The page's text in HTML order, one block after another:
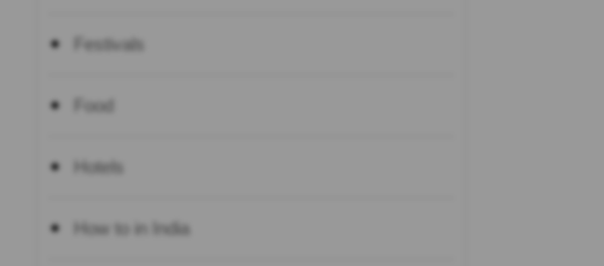
Festivals
Food
Hotels
How to in India